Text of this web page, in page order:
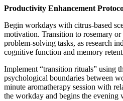
Productivity Enhancement
Begin workdays with citrus-based
motivation. Transition to rosemary
problem-solving tasks, as research
cognitive function and memory
Implement “transition rituals” using
psychological boundaries between
minute aromatherapy session with
the workday and begins the evening